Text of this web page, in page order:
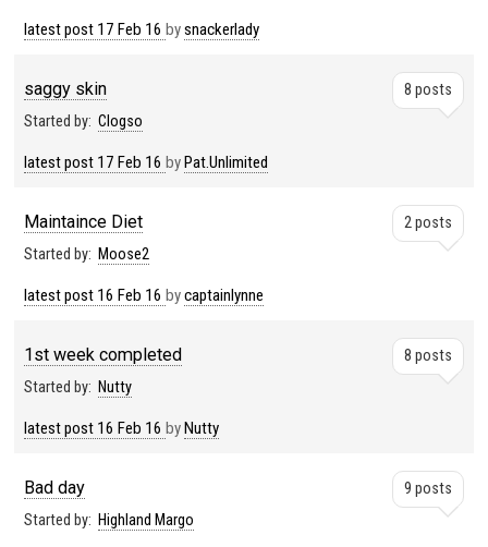
latest post17 Feb 16 bysnackerlady
8 posts
saggy skin
Started by: Clogso
latest post17 Feb 16 byPat.Unlimited
2 posts
Maintaince Diet
Started by: Moose2
latest post16 Feb 16 bycaptainlynne
8 posts
1st week completed
Started by: Nutty
latest post16 Feb 16 byNutty
9 posts
Bad day
Started by: Highland Margo